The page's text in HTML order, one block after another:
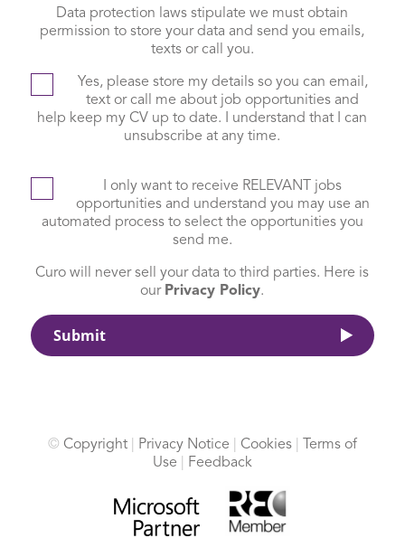
Data protection laws stipulate we must obtain
permission to store your data and send you emails,
texts or call you.
Yes, please store my details so you can email,
text or call me about job opportunities and
help keep my CV up to date. I understand that I can
unsubscribe at any time.
I only want to receive RELEVANT jobs
opportunities and understand you may use an
automated process to select the opportunities you
send me.
Curo will never sell your data to third parties. Here is
our Privacy Policy.
© Copyright| Privacy Notice Cookies|
Terms of
Use
Feedback